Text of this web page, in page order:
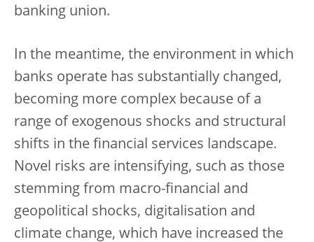
banking union.
In the meantime, the environment in which
banks operate has substantially changed,
becoming more complex because of a
range of exogenous shocks and structural
shifts in the financial services landscape.
Novel risks are intensifying, such as those
stemming from macro-financial and
geopolitical shocks, digitalisation and
climate change, which have increased the